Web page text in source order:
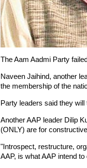
The Aam Aadmi Party
Naveen Jaihind, another
the membership of the
Party leaders said they
Another AAP leader Dilip
(ONLY) are for
"Introspect, restructure,
AAP, is what AAP intend to